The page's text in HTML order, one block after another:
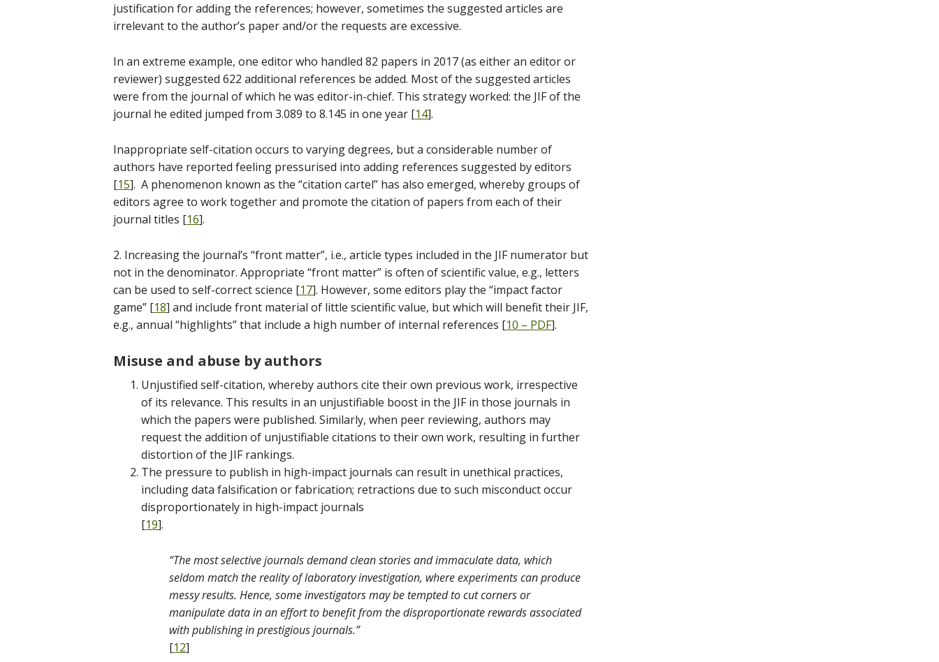
justification for adding the references; however, sometimes the suggested articles are
irrelevant to the author’s paper and/or the requests are excessive.
In an extreme example, one editor who handled 82 papers in 2017 (as either an editor or
reviewer) suggested 622 additional references be added. Most of the suggested articles
were from the journal of which he was editor-in-chief. This strategy worked: the JIF of the
journal he edited jumped from 3.089 to 8.145 in one year [14].
Inappropriate self-citation occurs to varying degrees, but a considerable number of
authors have reported feeling pressurised into adding references suggested by editors
[15]. A phenomenon known as the “citation cartel” has also emerged, whereby groups of
editors agree to work together and promote the citation of papers from each of their
journal titles [16].
2. Increasing the journal’s “front matter”, i.e., article types included in the JIF numerator but
not in the denominator. Appropriate “front matter” is often of scientific value, e.g., letters
can be used to self-correct science [17]. However, some editors play the “impact factor
game” [18] and include front material of little scientific value, but which will benefit their JIF,
e.g., annual “highlights” that include a high number of internal references [10 – PDF].
Misuse and abuse by authors
Unjustified self-citation, whereby authors cite their own previous work, irrespective
of its relevance. This results in an unjustifiable boost in the JIF in those journals in
which the papers were published. Similarly, when peer reviewing, authors may
request the addition of unjustifiable citations to their own work, resulting in further
distortion of the JIF rankings.
The pressure to publish in high-impact journals can result in unethical practices,
including data falsification or fabrication; retractions due to such misconduct occur
disproportionately in high-impact journals
[19].
“The most selective journals demand clean stories and immaculate data, which
seldom match the reality of laboratory investigation, where experiments can produce
messy results. Hence, some investigators may be tempted to cut corners or
manipulate data in an effort to benefit from the disproportionate rewards associated
with publishing in prestigious journals.”
[12]